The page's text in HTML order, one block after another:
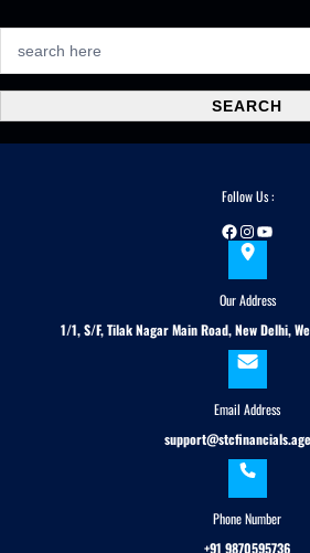
a
r
c
SEARCH
Follow Us :
Facebook Instagram YouTube
Our Address
1/1, S/F, Tilak Nagar Main Road, New Delhi,
Email Address
Phone Number
+91 9870595736